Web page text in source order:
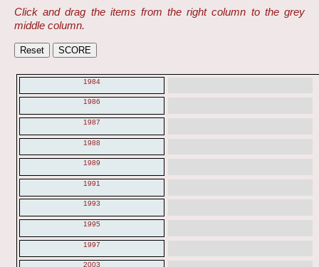
Click and drag the items from the right column to the grey
middle column.
1984
1986
1987
1988
1989
1991
1993
1995
1997
2003